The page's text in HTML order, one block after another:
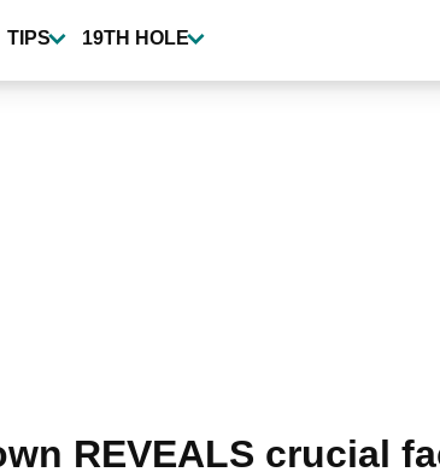
TIPS 19TH HOLE
REVEALS crucial